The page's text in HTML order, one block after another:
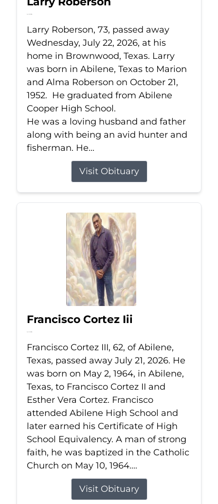
Jul 22, 2026
Larry Roberson, 73, passed away
Wednesday, July 22, 2026, at his
home in Brownwood, Texas. Larry
was born in Abilene, Texas to Marion
and Alma Roberson on October 21,
1952. He graduated from Abilene
Cooper High School.
He was a loving husband and father
along with being an avid hunter and
fisherman. He...
Visit Obituary
Francisco Cortez Iii
Jul 21, 2026
Francisco Cortez III, 62, of Abilene,
Texas, passed away July 21, 2026. He
was born on May 2, 1964, in Abilene,
Texas, to Francisco Cortez II and
Esther Vera Cortez. Francisco
attended Abilene High School and
later earned his Certificate of High
School Equivalency. A man of strong
faith, he was baptized in the Catholic
Church on May 10, 1964....
Visit Obituary